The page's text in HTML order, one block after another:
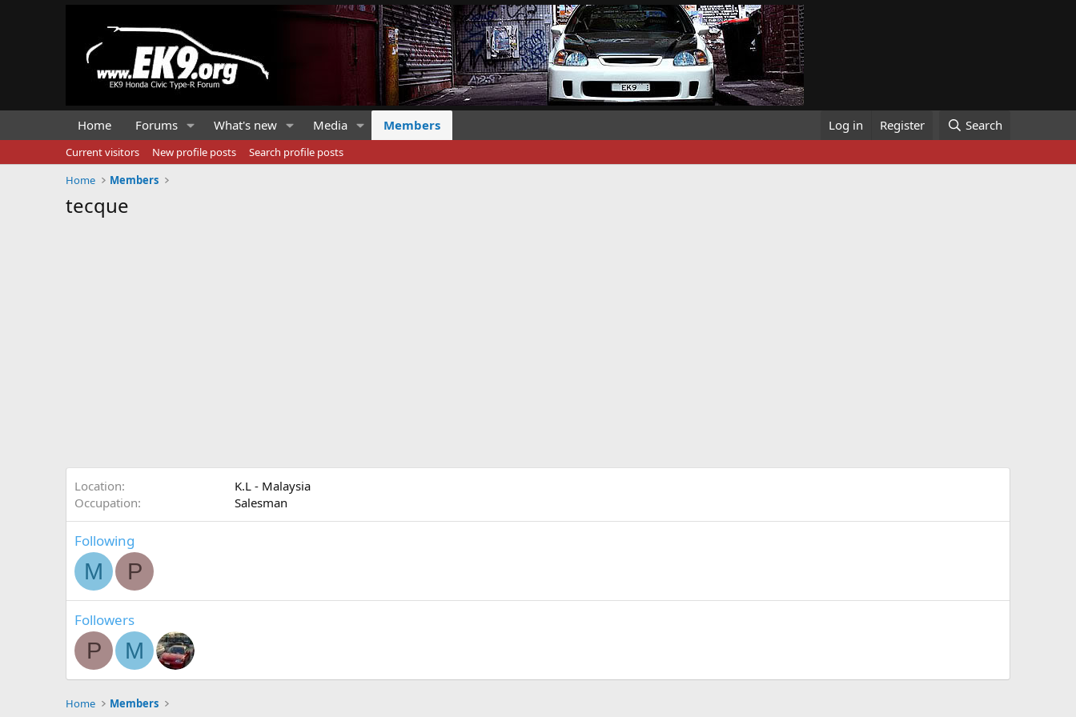
Home Forums What's new Media Members Log in Register Search
Current visitors New profile posts
Search profile posts
Home
Members
tecque
Location
K.L - Malaysia
Occupation
Salesman
Following
M P
Followers
P M
Home Members